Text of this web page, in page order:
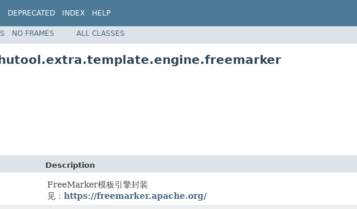
DEPRECATED INDEX HELP
NO FRAMES ALL CLASSES
Description
FreeMarker模板引擎封装
见： https://freemarker.apache.org/